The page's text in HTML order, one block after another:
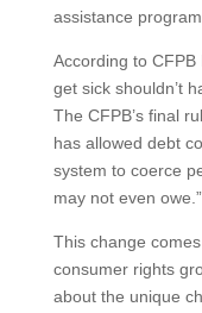
assistance
According to CFPB
get sick shouldn’t
The CFPB’s final
has allowed debt
system to coerce
may not even owe.”
This change
consumer rights
about the unique